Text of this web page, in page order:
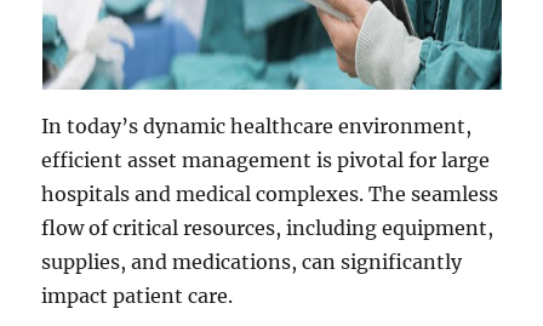
In today’s dynamic healthcare environment,
efficient asset management is pivotal for large
hospitals and medical complexes. The seamless
flow of critical resources, including equipment,
supplies, and medications, can significantly
impact patient care.